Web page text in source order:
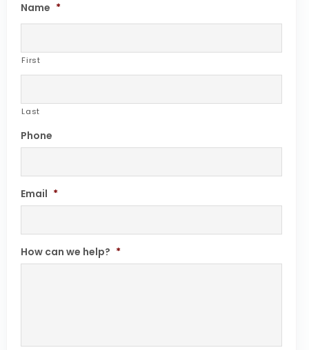
Name *
First
Last
Phone
Email *
How can we help? *